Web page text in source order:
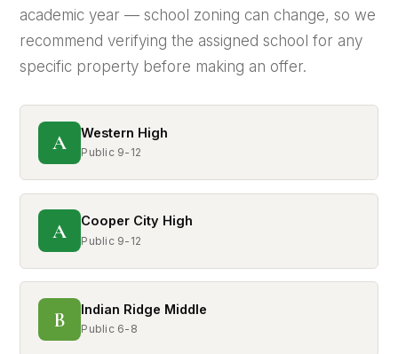
academic year — school zoning can change, so we
recommend verifying the assigned school for any
specific property before making an offer.
A Western High
Public 9-12
A Cooper City High
Public 9-12
B Indian Ridge Middle
Public 6-8